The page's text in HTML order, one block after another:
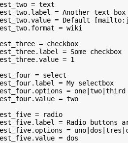
= text
= Another text-box
= Default
= wiki
= checkbox
= Some checkbox
= 1
= select
= My selectbox
=
= two
= radio
= Radio buttons
=
= dos